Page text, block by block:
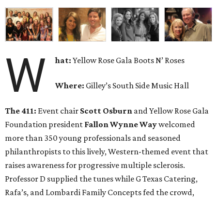
W hat:Yellow Rose Gala Boots N’ Roses
Where: Gilley’s South Side Music Hall
The 411: Event chair Scott Osburn and Yellow Rose Gala
Foundation president Fallon Wynne Waywelcomed
more than 350 young professionals and seasoned
philanthropists to this lively, Western-themed event that
raises awareness for progressive multiple sclerosis.
Professor D supplied the tunes while G Texas Catering,
Rafa’s, and Lombardi Family Concepts fed the crowd,